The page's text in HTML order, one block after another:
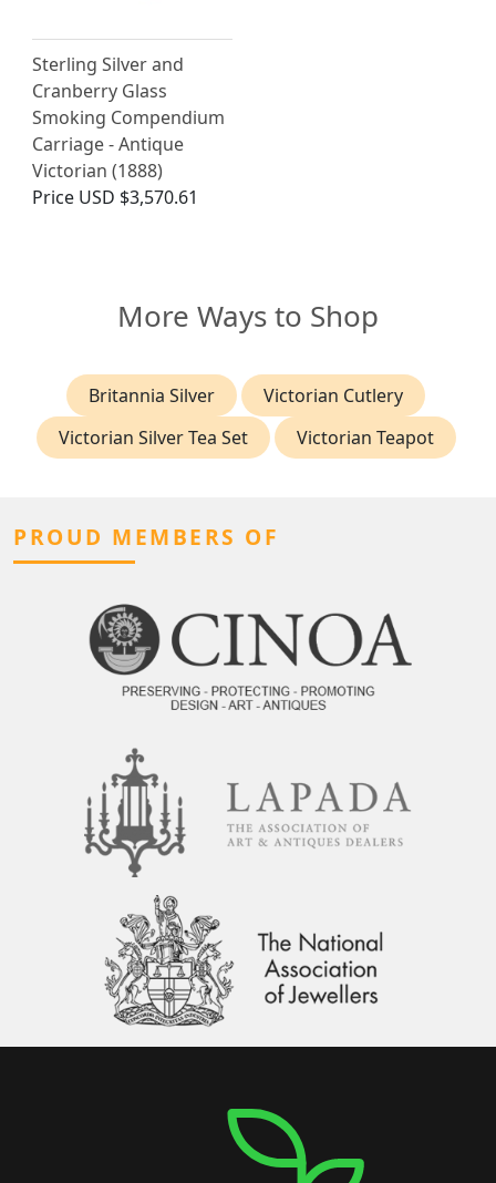
Sterling Silver and
Cranberry Glass
Smoking Compendium
Carriage - Antique
Victorian (1888)
Price USD $3,570.61
More Ways to Shop
Britannia Silver
Victorian Cutlery
Victorian Silver Tea Set
Victorian Teapot
PROUD MEMBERS OF